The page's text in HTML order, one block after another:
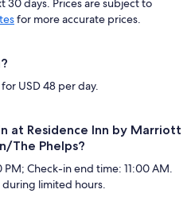
30 days. Prices are subject to
for more accurate prices.
USD 48 per day.
at Residence Inn by Marriott
The Phelps?
Check-in end time: 11:00 AM.
during limited hours.